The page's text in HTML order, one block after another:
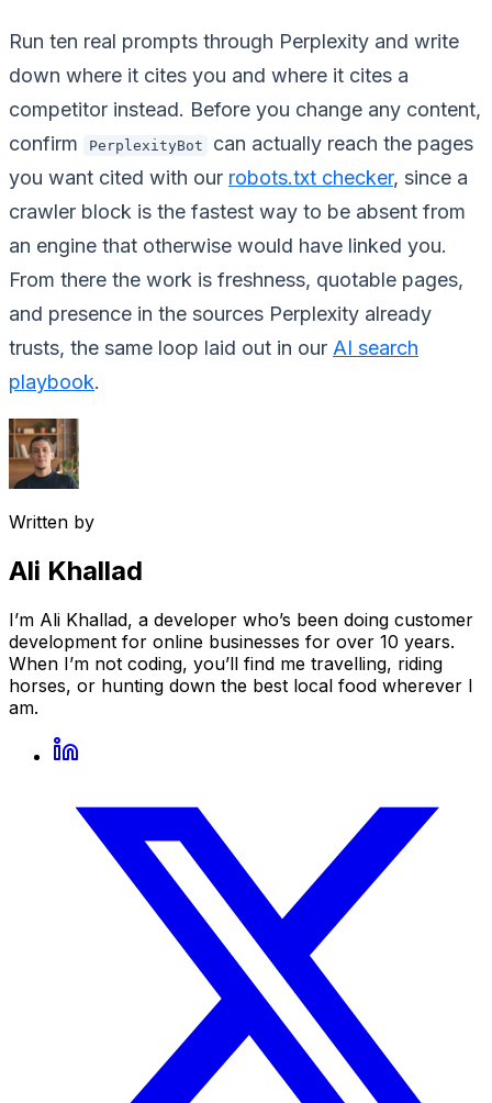
Run ten real prompts through Perplexity and write
down where it cites you and where it cites a
competitor instead. Before you change any content,
confirm
PerplexityBot
can actually reach the pages
you want cited with our robots.txt checker, since a
crawler block is the fastest way to be absent from
an engine that otherwise would have linked you.
From there the work is freshness, quotable pages,
and presence in the sources Perplexity already
trusts, the same loop laid out in our AI search
playbook.
Written by
Ali Khallad
I’m Ali Khallad, a developer who’s been doing customer
development for online businesses for over 10 years.
When I’m not coding, you’ll find me travelling, riding
horses, or hunting down the best local food wherever I
am.